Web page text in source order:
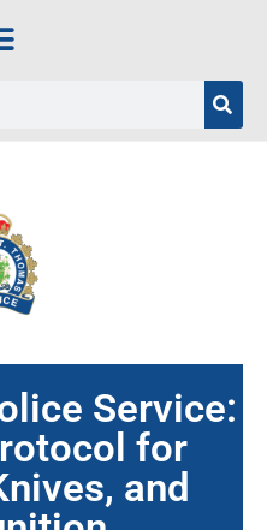
Service:
for
and